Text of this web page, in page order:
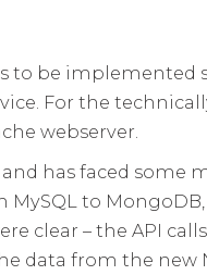
be implemented
For the
webserver.
has faced some
to
clear – the API
data from the new